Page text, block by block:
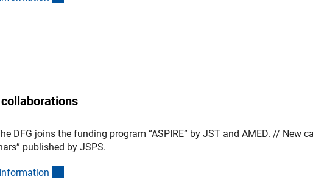
DFG joins the funding program “ASPIRE” by JST and AMED. // New
published by JSPS.
n